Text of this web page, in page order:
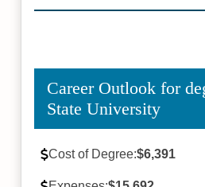
Career Outlook for
State University
Cost of Degree:$6,391